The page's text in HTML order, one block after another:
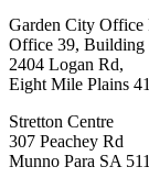
Garden City Office
Office 39, Building
2404 Logan Rd,
Eight Mile Plains
Stretton Centre
307 Peachey Rd
Munno Para SA